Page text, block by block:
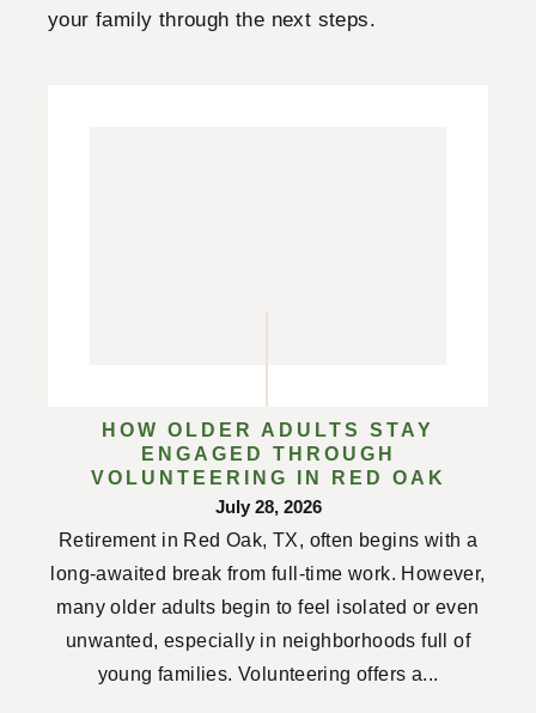
your family through the next steps.
HOW OLDER ADULTS STAY
ENGAGED THROUGH
VOLUNTEERING IN RED OAK
July 28, 2026
Retirement in Red Oak, TX, often begins with a
long-awaited break from full-time work. However,
many older adults begin to feel isolated or even
unwanted, especially in neighborhoods full of
young families. Volunteering offers a...